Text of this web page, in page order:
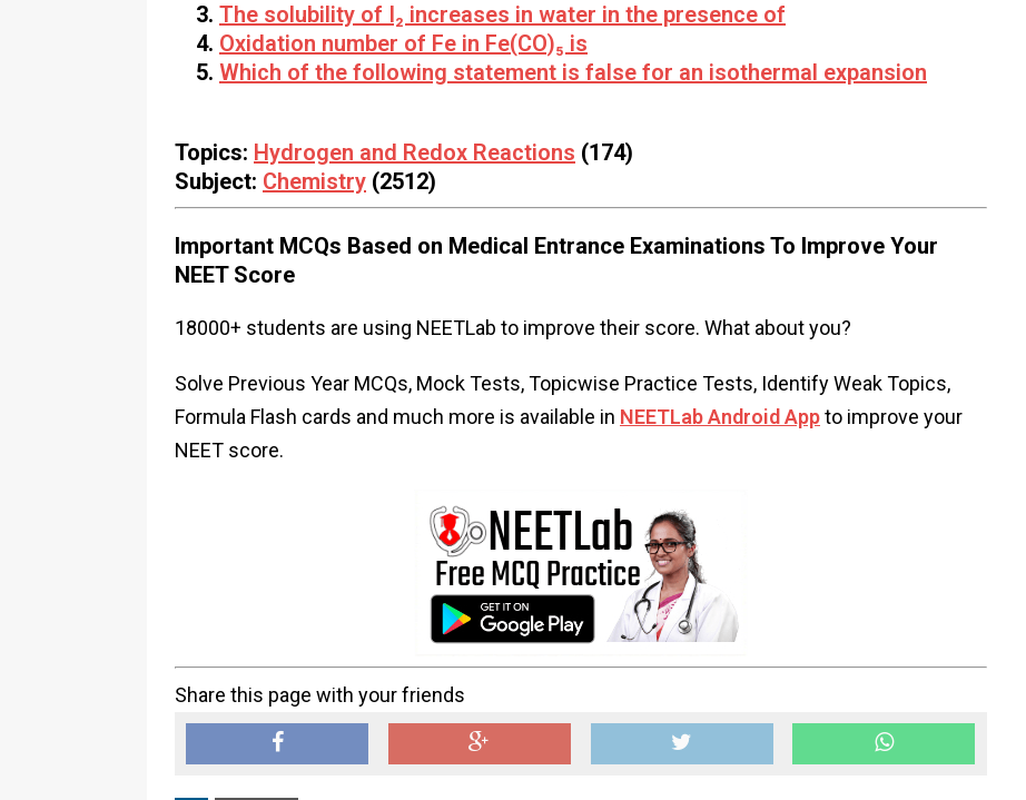
The solubility of I₂ increases in water in the presence of
Oxidation number of Fe in Fe(CO)₅ is
Which of the following statement is false for an isothermal expansion
Topics: Hydrogen and Redox Reactions (174)
Subject: Chemistry (2512)
Important MCQs Based on Medical Entrance Examinations To Improve Your
NEET Score
18000+ students are using NEETLab to improve their score. What about you?
Solve Previous Year MCQs, Mock Tests, Topicwise Practice Tests, Identify Weak Topics,
Formula Flash cards and much more is available in NEETLab Android Appto improve your
NEET score.
Share this page with your friends